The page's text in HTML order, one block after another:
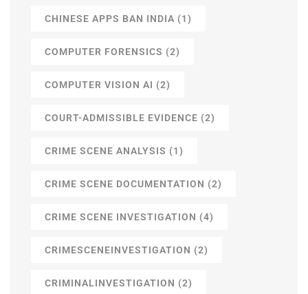
CHINESE APPS BAN INDIA (1)
COMPUTER FORENSICS (2)
COMPUTER VISION AI (2)
COURT-ADMISSIBLE EVIDENCE (2)
CRIME SCENE ANALYSIS (1)
CRIME SCENE DOCUMENTATION (2)
CRIME SCENE INVESTIGATION (4)
CRIMESCENEINVESTIGATION (2)
CRIMINALINVESTIGATION (2)